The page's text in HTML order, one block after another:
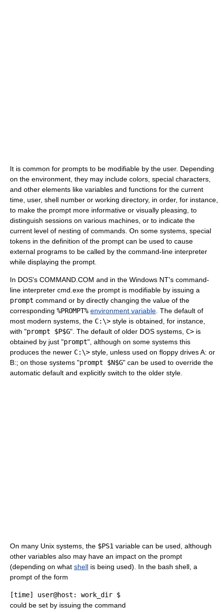
It is common for prompts to be modifiable by the user. Depending
on the environment, they may include colors, special characters,
and other elements like variables and functions for the current
time, user, shell number or working directory, in order, for instance,
to make the prompt more informative or visually pleasing, to
distinguish sessions on various machines, or to indicate the
current level of nesting of commands. On some systems, special
tokens in the definition of the prompt can be used to cause
external programs to be called by the command-line interpreter
while displaying the prompt.
In DOS's COMMAND.COM and in the Windows NT's command-
line interpreter cmd.exe the prompt is modifiable by issuing a
prompt command or by directly changing the value of the
corresponding %PROMPT% environment variable . The default of
most modern systems, the C:\> style is obtained, for instance,
with "prompt $P$G". The default of older DOS systems, C> is
obtained by just "prompt", although on some systems this
produces the newer C:\> style, unless used on floppy drives A: or
B:; on those systems "prompt $N$G" can be used to override the
automatic default and explicitly switch to the older style.
On many Unix systems, the $PS1 variable can be used, although
other variables also may have an impact on the prompt
(depending on what shell is being used). In the bash shell, a
prompt of the form
[time] user@host: work_dir $
could be set by issuing the command